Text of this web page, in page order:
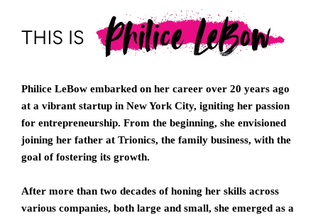
Philice LeBow embarked on her career over 20 years ago
at a vibrant startup in New York City, igniting her passion
for entrepreneurship. From the beginning, she envisioned
joining her father at Trionics, the family business, with the
goal of fostering its growth.
After more than two decades of honing her skills across
various companies, both large and small, she emerged as a